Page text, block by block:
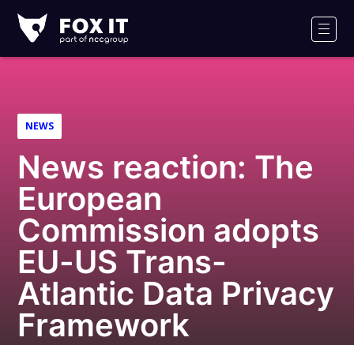
IT
Logo
NEWS
News reaction: The
European
Commission adopts
EU-US Trans-
Atlantic Data Privacy
Framework